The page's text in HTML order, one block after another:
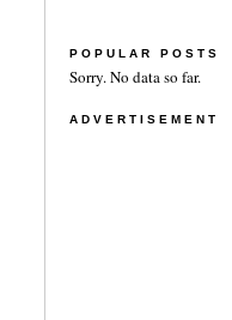
POPULAR POSTS
Sorry. No data so far.
ADVERTISEMENT